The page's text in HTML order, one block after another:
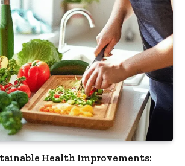
Health Improvements: